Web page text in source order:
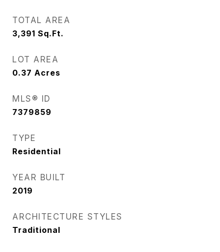
TOTAL AREA
3,391 Sq.Ft.
LOT AREA
0.37 Acres
MLS® ID
7379859
TYPE
Residential
YEAR BUILT
2019
ARCHITECTURE STYLES
Traditional